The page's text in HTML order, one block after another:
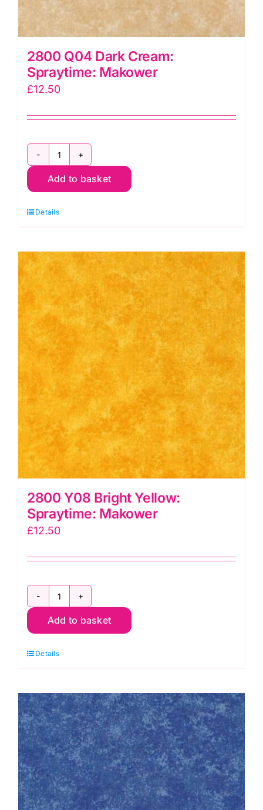
2800 Q04 Dark Cream:
Spraytime: Makower
£12.50
2800
Q04
Cream:
Makower
quantity
Add to basket
Details
2800 Y08 Bright Yellow:
Spraytime: Makower
£12.50
2800
Y08
Yellow:
Makower
quantity
Add to basket
Details